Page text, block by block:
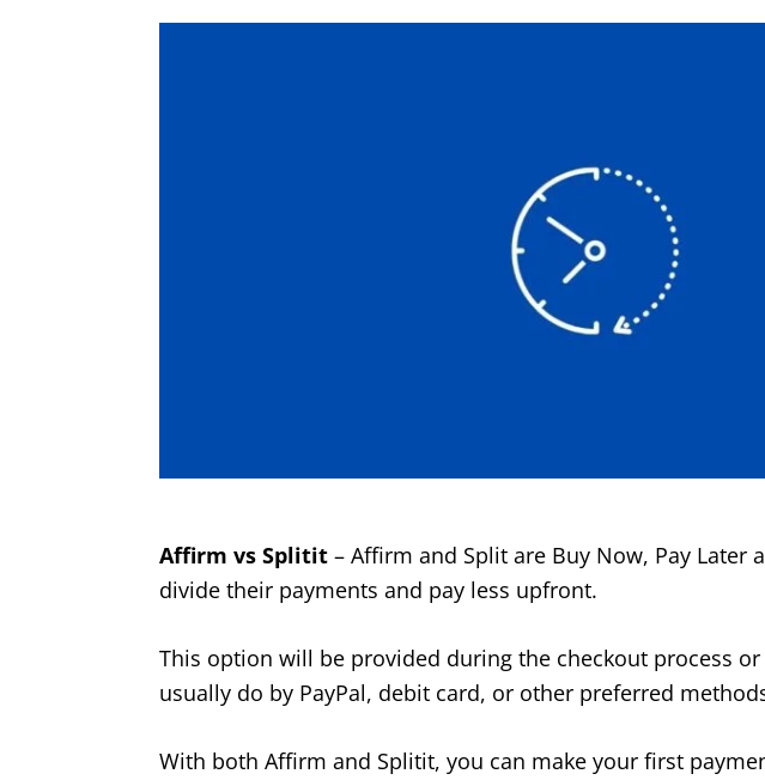
o
Affirm vs Splitit – Affirm and Split are Buy Now, Pay Later
divide their payments and pay less upfront.
This option will be provided during the checkout process or
usually do by PayPal, debit card, or other preferred
With both Affirm and Splitit, you can make your first